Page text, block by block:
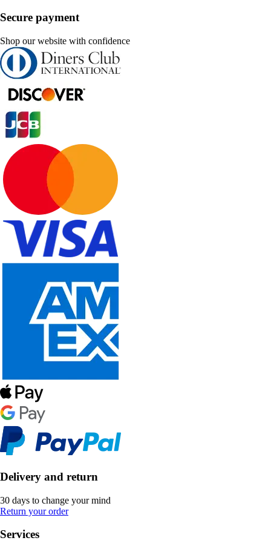
Secure payment
Shop our website with confidence
Delivery and return
30 days to change your mind
Return your order
Services